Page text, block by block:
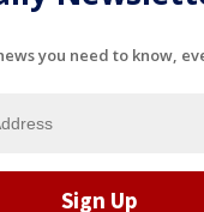
you need to know,